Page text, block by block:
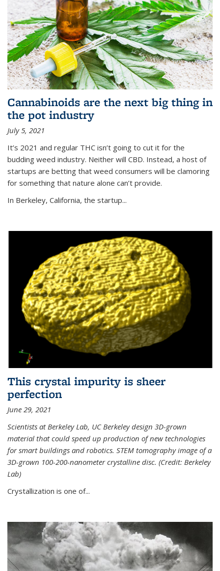
Cannabinoids are the next big thing in
the pot industry
July 5, 2021
It’s 2021 and regular THC isn’t going to cut it for the
budding weed industry. Neither will CBD. Instead, a host of
startups are betting that weed consumers will be clamoring
for something that nature alone can’t provide.
In Berkeley, California, the startup...
This crystal impurity is sheer
perfection
June 29, 2021
Scientists at Berkeley Lab, UC Berkeley design 3D-grown
material that could speed up production of new technologies
for smart buildings and robotics. STEM tomography image of a
3D-grown 100-200-nanometer crystalline disc. (Credit: Berkeley
Lab)
Crystallization is one of...